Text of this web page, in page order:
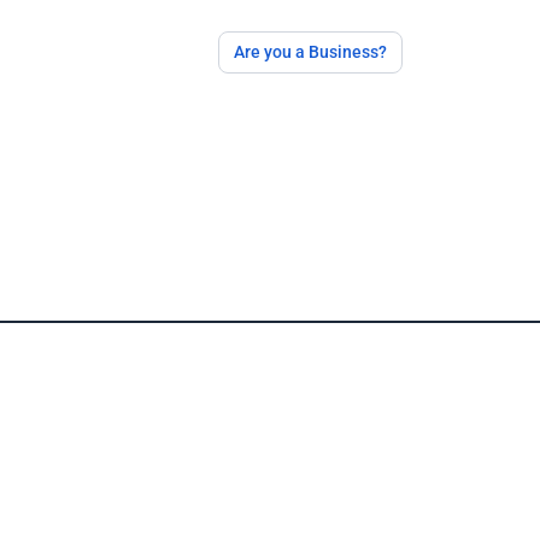
Are you a Business?